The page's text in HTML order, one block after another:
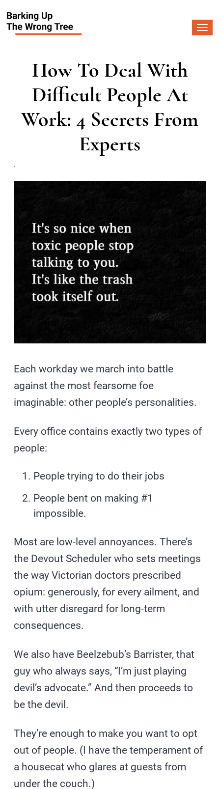
How To Deal With
Difficult People At
Work: 4 Secrets From
Experts
.
Each workday we march into battle
against the most fearsome foe
imaginable: other people’s personalities.
Every office contains exactly two types of
people:
People trying to do their jobs
People bent on making #1
impossible.
Most are low-level annoyances. There’s
the Devout Scheduler who sets meetings
the way Victorian doctors prescribed
opium: generously, for every ailment, and
with utter disregard for long-term
consequences.
We also have Beelzebub’s Barrister, that
guy who always says, “I’m just playing
devil’s advocate.” And then proceeds to
be the devil.
They’re enough to make you want to opt
out of people. (I have the temperament of
a housecat who glares at guests from
under the couch.)